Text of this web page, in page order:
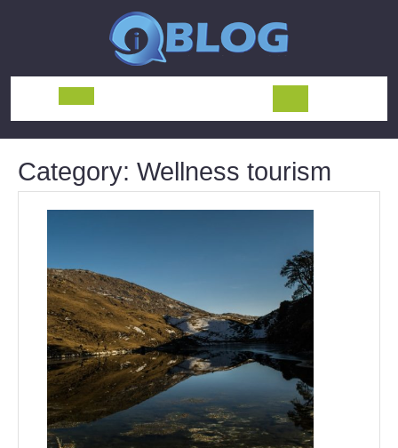
Open
Button
Category: Wellness tourism